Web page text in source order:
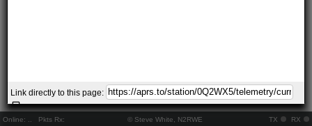
Online: Pkts Rx: © Steve White, N2RWE TX RX
Link directly to this page: